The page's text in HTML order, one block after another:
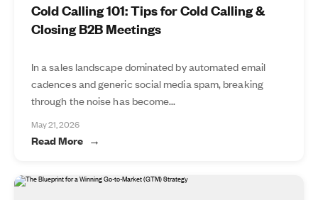
Cold Calling 101: Tips for Cold Calling &
Closing B2B Meetings
In a sales landscape dominated by automated email
cadences and generic social media spam, breaking
through the noise has become...
May 21, 2026
Read More